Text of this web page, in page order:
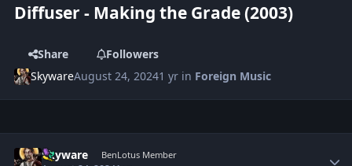
Diffuser - Making the Grade (2003)
Share
Followers
SkywareAugust 24, 20241 yr in Foreign Music
Skyware BenLotus Member